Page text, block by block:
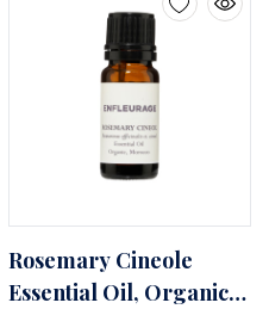
Rosemary Cineole
Essential Oil, Organic,